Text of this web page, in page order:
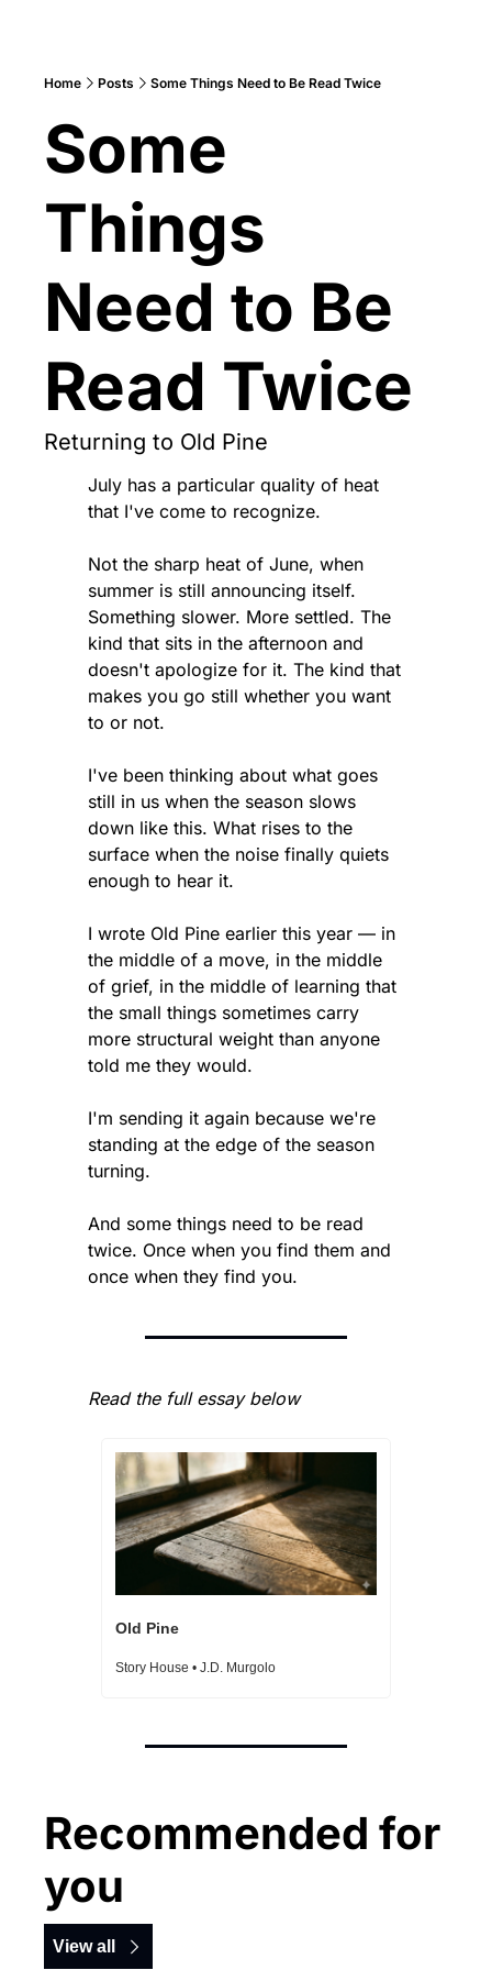
Home Posts Some Things Need to Be Read Twice
Some
Things
Need to Be
Read Twice
Returning to Old Pine
July has a particular quality of heat
that I've come to recognize.
Not the sharp heat of June, when
summer is still announcing itself.
Something slower. More settled. The
kind that sits in the afternoon and
doesn't apologize for it. The kind that
makes you go still whether you want
to or not.
I've been thinking about what goes
still in us when the season slows
down like this. What rises to the
surface when the noise finally quiets
enough to hear it.
I wrote Old Pine earlier this year — in
the middle of a move, in the middle
of grief, in the middle of learning that
the small things sometimes carry
more structural weight than anyone
told me they would.
I'm sending it again because we're
standing at the edge of the season
turning.
And some things need to be read
twice. Once when you find them and
once when they find you.
Read the full essay below
Old Pine
Story House • J.D. Murgolo
Recommended for
you
View all